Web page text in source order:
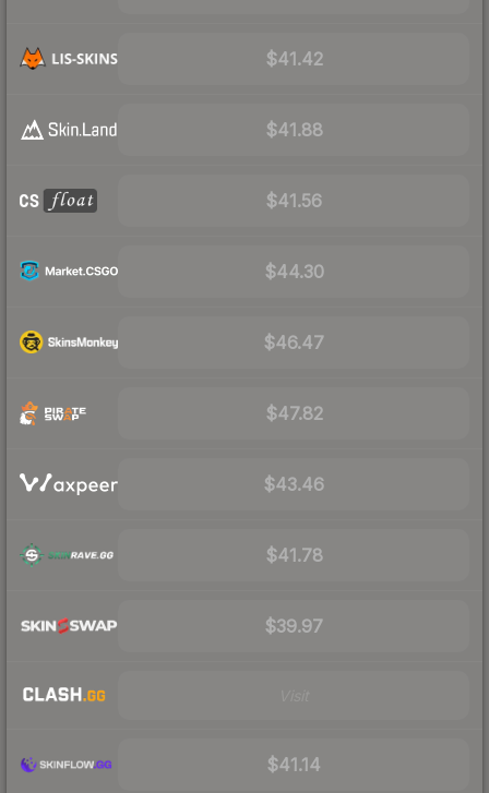
$41.42
$41.88
$41.56
$44.30
$46.47
$47.82
$43.46
$41.78
$39.97
$41.14